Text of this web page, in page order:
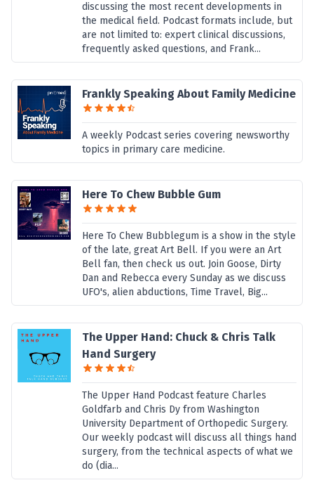
discussing the most recent developments in
the medical field. Podcast formats include, but
are not limited to: expert clinical discussions,
frequently asked questions, and Frank...
Frankly Speaking About Family Medicine
A weekly Podcast series covering newsworthy
topics in primary care medicine.
Here To Chew Bubble Gum
Here To Chew Bubblegum is a show in the style
of the late, great Art Bell. If you were an Art
Bell fan, then check us out. Join Goose, Dirty
Dan and Rebecca every Sunday as we discuss
UFO's, alien abductions, Time Travel, Big...
The Upper Hand: Chuck & Chris Talk
Hand Surgery
The Upper Hand Podcast feature Charles
Goldfarb and Chris Dy from Washington
University Department of Orthopedic Surgery.
Our weekly podcast will discuss all things hand
surgery, from the technical aspects of what we
do (dia...